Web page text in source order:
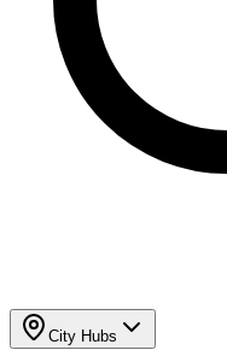
City Hubs